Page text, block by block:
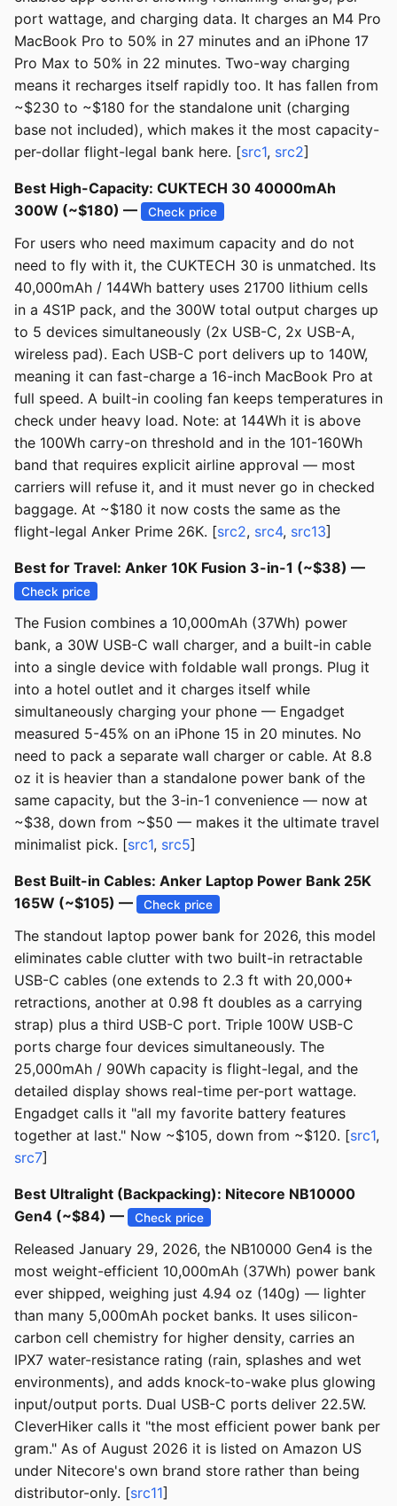
port wattage, and charging data. It charges an M4 Pro
MacBook Pro to 50% in 27 minutes and an iPhone 17
Pro Max to 50% in 22 minutes. Two-way charging
means it recharges itself rapidly too. It has fallen from
~$230 to ~$180 for the standalone unit (charging
base not included), which makes it the most capacity-
per-dollar flight-legal bank here. [src1, src2]
Best High-Capacity: CUKTECH 30 40000mAh
300W (~$180) —
Check price
For users who need maximum capacity and do not
need to fly with it, the CUKTECH 30 is unmatched. Its
40,000mAh / 144Wh battery uses 21700 lithium cells
in a 4S1P pack, and the 300W total output charges up
to 5 devices simultaneously (2x USB-C, 2x USB-A,
wireless pad). Each USB-C port delivers up to 140W,
meaning it can fast-charge a 16-inch MacBook Pro at
full speed. A built-in cooling fan keeps temperatures in
check under heavy load. Note: at 144Wh it is above
the 100Wh carry-on threshold and in the 101-160Wh
band that requires explicit airline approval — most
carriers will refuse it, and it must never go in checked
baggage. At ~$180 it now costs the same as the
flight-legal Anker Prime 26K. [src2, src4, src13]
Best for Travel: Anker 10K Fusion 3-in-1 (~$38) —
Check price
The Fusion combines a 10,000mAh (37Wh) power
bank, a 30W USB-C wall charger, and a built-in cable
into a single device with foldable wall prongs. Plug it
into a hotel outlet and it charges itself while
simultaneously charging your phone — Engadget
measured 5-45% on an iPhone 15 in 20 minutes. No
need to pack a separate wall charger or cable. At 8.8
oz it is heavier than a standalone power bank of the
same capacity, but the 3-in-1 convenience — now at
~$38, down from ~$50 — makes it the ultimate travel
minimalist pick. [src1, src5]
Best Built-in Cables: Anker Laptop Power Bank 25K
165W (~$105) —
Check price
The standout laptop power bank for 2026, this model
eliminates cable clutter with two built-in retractable
USB-C cables (one extends to 2.3 ft with 20,000+
retractions, another at 0.98 ft doubles as a carrying
strap) plus a third USB-C port. Triple 100W USB-C
ports charge four devices simultaneously. The
25,000mAh / 90Wh capacity is flight-legal, and the
detailed display shows real-time per-port wattage.
Engadget calls it "all my favorite battery features
together at last." Now ~$105, down from ~$120. [src1,
src7]
Best Ultralight (Backpacking): Nitecore NB10000
Gen4 (~$84) —
Check price
Released January 29, 2026, the NB10000 Gen4 is the
most weight-efficient 10,000mAh (37Wh) power bank
ever shipped, weighing just 4.94 oz (140g) — lighter
than many 5,000mAh pocket banks. It uses silicon-
carbon cell chemistry for higher density, carries an
IPX7 water-resistance rating (rain, splashes and wet
environments), and adds knock-to-wake plus glowing
input/output ports. Dual USB-C ports deliver 22.5W.
CleverHiker calls it "the most efficient power bank per
gram." As of August 2026 it is listed on Amazon US
under Nitecore's own brand store rather than being
distributor-only. [src11]